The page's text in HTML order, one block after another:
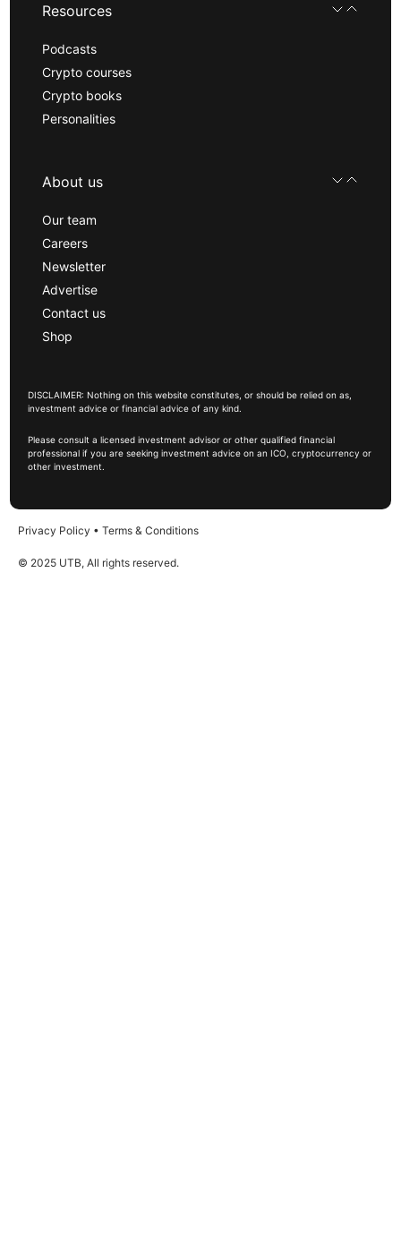
Resources
Podcasts
Crypto courses
Crypto books
Personalities
About us
Our team
Careers
Newsletter
Advertise
Contact us
Shop
DISCLAIMER: Nothing on this website constitutes, or should be relied on as,
investment advice or financial advice of any kind.
Please consult a licensed investment advisor or other qualified financial
professional if you are seeking investment advice on an ICO, cryptocurrency or
other investment.
Privacy Policy • Terms & Conditions
© 2025 UTB, All rights reserved.